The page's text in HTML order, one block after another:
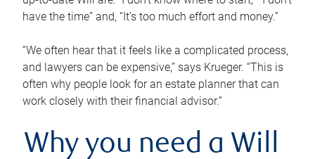
have the time” and, “It’s too much effort and money.”
“We often hear that it feels like a complicated process,
and lawyers can be expensive,” says Krueger. “This is
often why people look for an estate planner that can
work closely with their financial advisor.”
Why you need a Will